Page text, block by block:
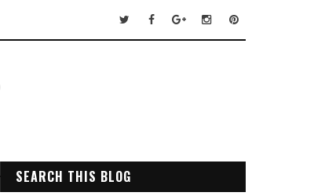
SEARCH THIS BLOG